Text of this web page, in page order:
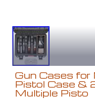
Gun Cases
Pistol Case &
Multiple Pisto